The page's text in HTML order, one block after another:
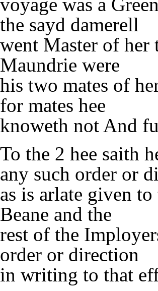
the sayd damerell
went Master of her
Maundrie were
his two mates of
for mates hee
knoweth not And
To the 2 hee saith
any such order or
as is arlate given
Beane and the
rest of the
order or direction
in writing to that